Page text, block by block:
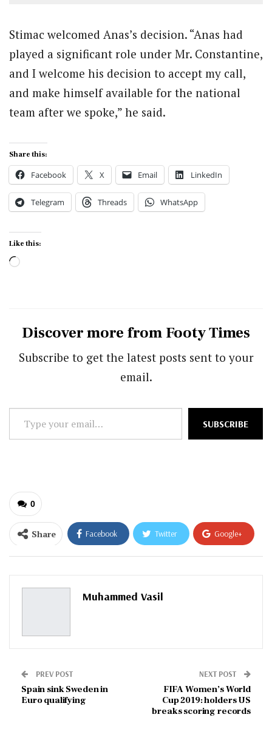
Stimac welcomed Anas’s decision. “Anas had
played a significant role under Mr. Constantine,
and I welcome his decision to accept my call,
and make himself available for the national
team after we spoke,” he said.
Share this:
Facebook X Email LinkedIn
Telegram Threads WhatsApp
Like this:
Loading…
Discover more from Footy Times
Subscribe to get the latest posts sent to your
email.
your
SUBSCRIBE
0
Share Facebook Twitter Google+
ReddIt WhatsApp
Pinterest
Muhammed Vasil
PREV POST
Spain sink Sweden in
Euro qualifying
NEXT POST
FIFA Women’s World
Cup 2019: holders US
breaks scoring records